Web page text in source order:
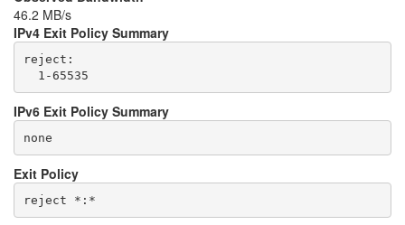
46.2 MB/s
IPv4 Exit Policy Summary
reject:
IPv6 Exit Policy Summary
none
Exit Policy